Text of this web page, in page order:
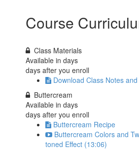
Course
Class Materials
Available indays
days after you enroll
Download Class Notes
Buttercream
Available indays
days after you enroll
Buttercream Recipe
Buttercream Colors and
toned Effect (13:06)